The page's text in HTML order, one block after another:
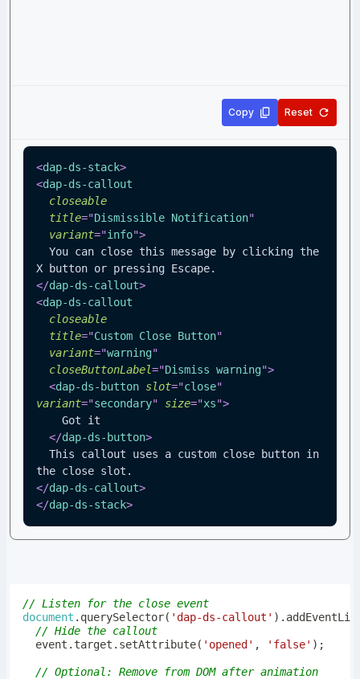
Copy Reset
<dap-ds-stack>
<dap-ds-callout
closeable
title="Dismissible Notification"
variant="info">
X button or pressing Escape.
</dap-ds-callout>
<dap-ds-callout
closeable
title="Custom Close Button"
variant="warning"
closeButtonLabel="Dismiss warning">
<dap-ds-button slot="close"
variant="secondary" size="xs">
    Got it
</dap-ds-button>
the close slot.
</dap-ds-callout>
</dap-ds-stack>
// Listen for the close event
document . querySelector( 'dap-ds-callout' ) .
// Hide the callout
  event
. target . setAttribute( 'opened' , 'false' ) ;
// Optional: Remove from DOM after animation